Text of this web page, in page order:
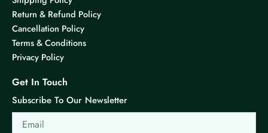
Return & Refund Policy
Cancellation Policy
Terms & Conditions
Privacy Policy
Get In Touch
Subscribe To Our Newsletter
Email